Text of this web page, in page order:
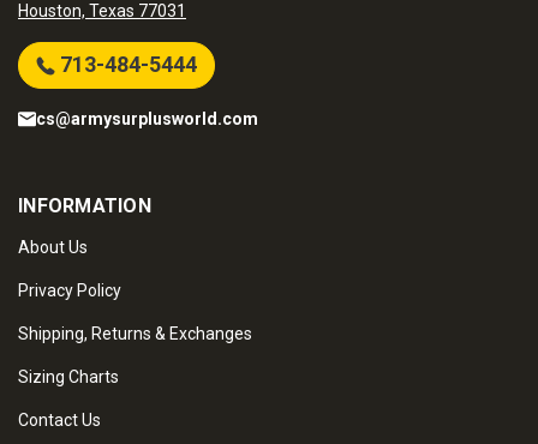
Houston, Texas 77031
713-484-5444
cs@armysurplusworld.com
INFORMATION
About Us
Privacy Policy
Shipping, Returns & Exchanges
Sizing Charts
Contact Us